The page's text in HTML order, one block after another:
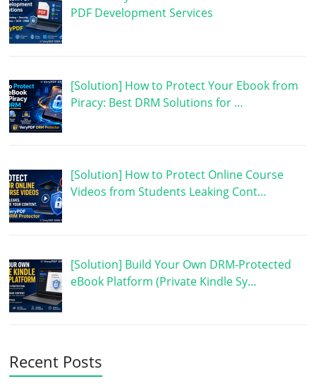
PDF Development Services
[Solution] How to Protect Your Ebook from
Piracy: Best DRM Solutions for …
[Solution] How to Protect Online Course
Videos from Students Leaking Cont…
[Solution] Build Your Own DRM-Protected
eBook Platform (Private Kindle Sy…
Recent Posts